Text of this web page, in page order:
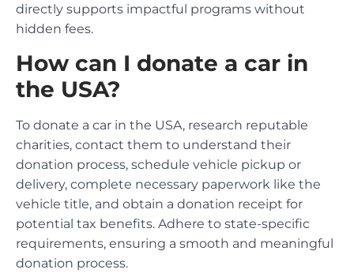
directly supports impactful programs without
hidden fees.
How can I donate a car in
the USA?
To donate a car in the USA, research reputable
charities, contact them to understand their
donation process, schedule vehicle pickup or
delivery, complete necessary paperwork like the
vehicle title, and obtain a donation receipt for
potential tax benefits. Adhere to state-specific
requirements, ensuring a smooth and meaningful
donation process.